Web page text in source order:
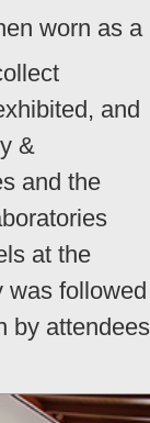
worn as a
and
&
and the
at the
was followed
by attendees